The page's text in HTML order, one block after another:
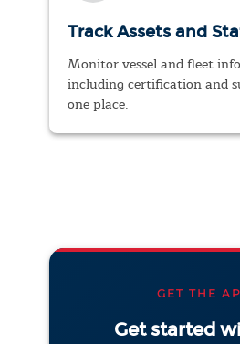
Track Assets and
Monitor vessel and fleet
including certification and
one place.
GET THE
Get started